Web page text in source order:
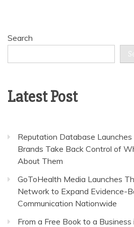
Search
Latest Post
Reputation Database
Brands Take Back Control of
About Them
GoToHealth Media Launches
Network to Expand Evidence-
Communication Nationwide
From a Free Book to a